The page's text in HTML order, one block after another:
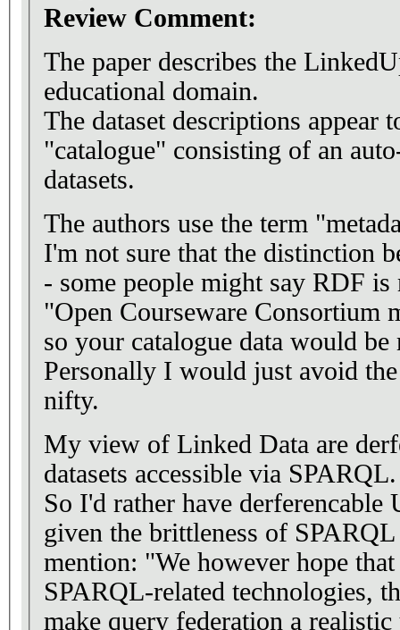
Review Comment:
The paper describes the
educational domain.
The dataset descriptions appear
"catalogue" consisting of an
datasets.
The authors use the term
I'm not sure that the distinction
- some people might say RDF is
"Open Courseware Consortium
so your catalogue data would be
Personally I would just avoid
nifty.
My view of Linked Data are
datasets accessible via SPARQL.
So I'd rather have
given the brittleness of
mention: "We however hope
SPARQL-related technologies,
make query federation a